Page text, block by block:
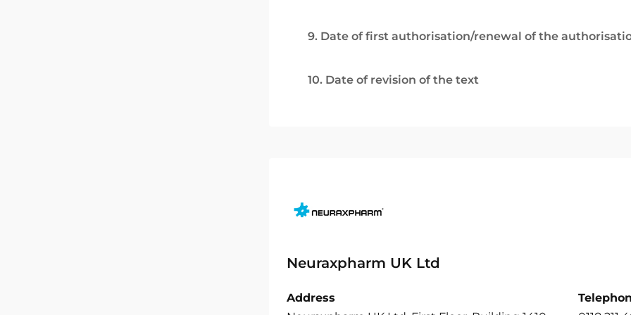
9. Date of first authorisation/renewal of the
10. Date of revision of the text
Neuraxpharm UK Ltd
Address